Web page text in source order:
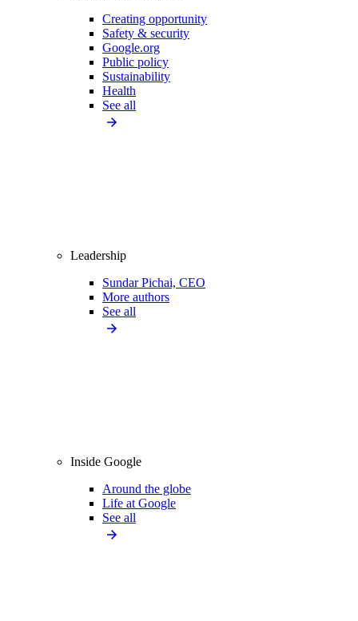
Creating opportunity
Safety & security
Google.org
Public policy
Sustainability
Health
See all
Leadership
Sundar Pichai, CEO
More authors
See all
Inside Google
Around the globe
Life at Google
See all